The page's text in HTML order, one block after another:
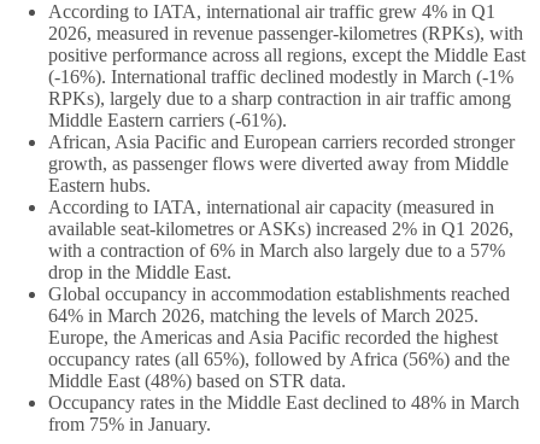
According to IATA, international air traffic grew 4% in Q1
2026, measured in revenue passenger-kilometres (RPKs), with
positive performance across all regions, except the Middle East
(-16%). International traffic declined modestly in March (-1%
RPKs), largely due to a sharp contraction in air traffic among
Middle Eastern carriers (-61%).
African, Asia Pacific and European carriers recorded stronger
growth, as passenger flows were diverted away from Middle
Eastern hubs.
According to IATA, international air capacity (measured in
available seat-kilometres or ASKs) increased 2% in Q1 2026,
with a contraction of 6% in March also largely due to a 57%
drop in the Middle East.
Global occupancy in accommodation establishments reached
64% in March 2026, matching the levels of March 2025.
Europe, the Americas and Asia Pacific recorded the highest
occupancy rates (all 65%), followed by Africa (56%) and the
Middle East (48%) based on STR data.
Occupancy rates in the Middle East declined to 48% in March
from 75% in January.